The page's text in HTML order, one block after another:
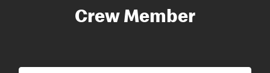
Crew Member